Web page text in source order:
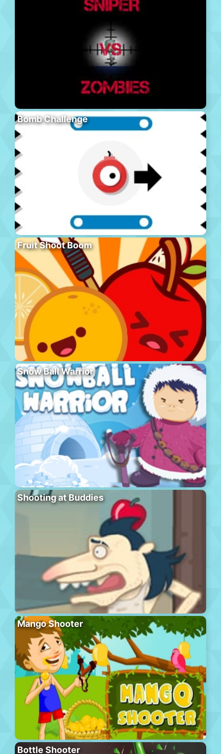
Bomb Challenge
Fruit Shoot Boom
Snow Ball Warrior
Shooting at Buddies
Mango Shooter
Bottle Shooter